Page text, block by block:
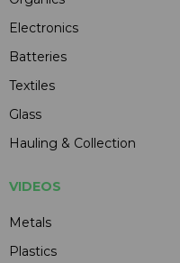
Electronics
Batteries
Textiles
Glass
Hauling & Collection
VIDEOS
Metals
Plastics